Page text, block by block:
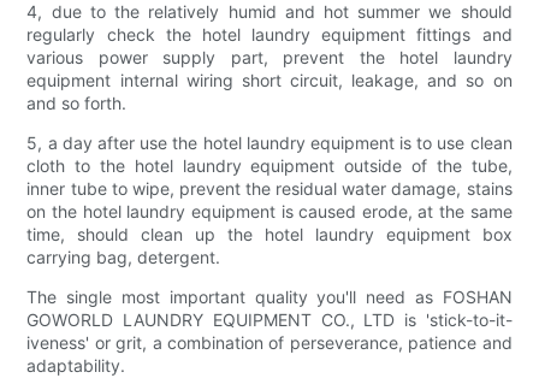
4, due to the relatively humid and hot summer we should
regularly check the hotel laundry equipment fittings and
various power supply part, prevent the hotel laundry
equipment internal wiring short circuit, leakage, and so on
and so forth.
5, a day after use the hotel laundry equipment is to use clean
cloth to the hotel laundry equipment outside of the tube,
inner tube to wipe, prevent the residual water damage, stains
on the hotel laundry equipment is caused erode, at the same
time, should clean up the hotel laundry equipment box
carrying bag, detergent.
The single most important quality you'll need as FOSHAN
GOWORLD LAUNDRY EQUIPMENT CO., LTD is 'stick-to-it-
iveness' or grit, a combination of perseverance, patience and
adaptability.